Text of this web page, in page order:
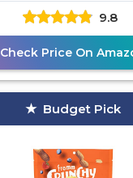
9.8
Check Price On
Budget Pick